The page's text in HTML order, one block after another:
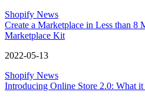
Shopify News
Create a Marketplace in Less than 8
Marketplace Kit
2022-05-13
Shopify News
Introducing Online Store 2.0: What